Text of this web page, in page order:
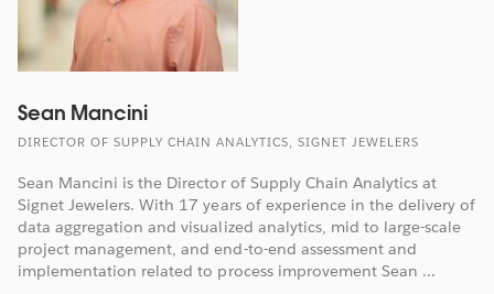
Sean Mancini
DIRECTOR OF SUPPLY CHAIN ANALYTICS, SIGNET JEWELERS
Sean Mancini is the Director of Supply Chain Analytics at
Signet Jewelers. With 17 years of experience in the delivery of
data aggregation and visualized analytics, mid to large-scale
project management, and end-to-end assessment and
implementation related to process improvement Sean ...